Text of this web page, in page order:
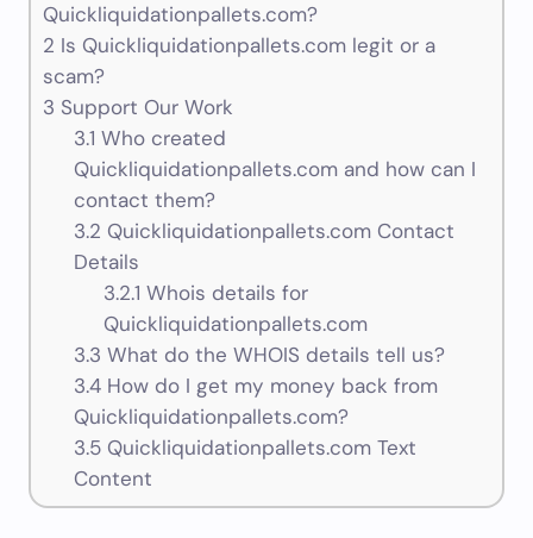
Quickliquidationpallets.com?
2 Is Quickliquidationpallets.com legit or a
scam?
3 Support Our Work
3.1 Who created
Quickliquidationpallets.com and how can I
contact them?
3.2 Quickliquidationpallets.com Contact
Details
3.2.1 Whois details for
Quickliquidationpallets.com
3.3 What do the WHOIS details tell us?
3.4How do I get my money back from
Quickliquidationpallets.com?
3.5Quickliquidationpallets.com Text
Content